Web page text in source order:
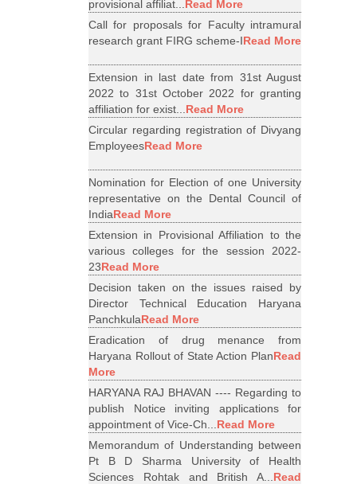
provisional affiliat...Read More
Call for proposals for Faculty intramural
research grant FIRG scheme-IRead More
Extension in last date from 31st August
2022 to 31st October 2022 for granting
affiliation for exist...Read More
Circular regarding registration of Divyang
EmployeesRead More
Nomination for Election of one University
representative on the Dental Council of
IndiaRead More
Extension in Provisional Affiliation to the
various colleges for the session 2022-
23Read More
Decision taken on the issues raised by
Director Technical Education Haryana
PanchkulaRead More
Eradication of drug menance from
Haryana Rollout of State Action PlanRead
More
HARYANA RAJ BHAVAN ---- Regarding to
publish Notice inviting applications for
appointment of Vice-Ch...Read More
Memorandum of Understanding between
Pt B D Sharma University of Health
Sciences Rohtak and British A...Read